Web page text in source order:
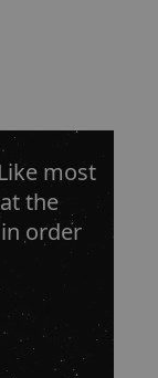
most
the
order